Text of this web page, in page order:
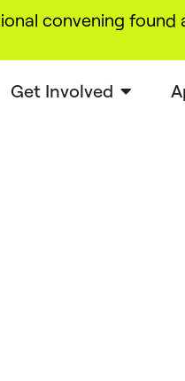
convening found
Get Involved